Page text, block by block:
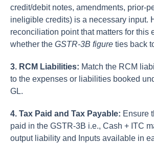
credit/debit notes, amendments, prior-
ineligible credits) is a necessary input.
reconciliation point that matters for this
whether the GSTR-3B figure ties back
3. RCM Liabilities: Match the RCM
to the expenses or liabilities booked
GL.
4. Tax Paid and Tax Payable: Ensure
paid in the GSTR-3B i.e., Cash + ITC
output liability and Inputs available in